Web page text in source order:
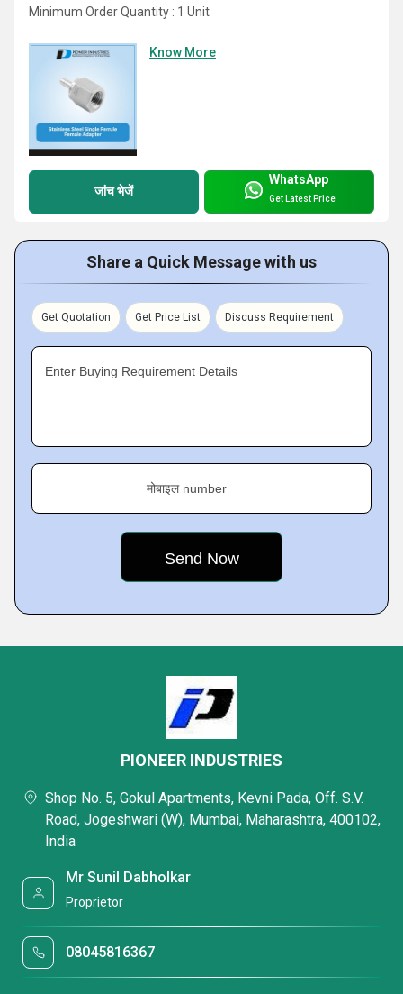
Minimum Order Quantity : 1 Unit
Know More
जांच भेजें
WhatsApp
Get Latest Price
Share a Quick Message with us
Get Quotation Get Price List Discuss Requirement
Enter Buying Requirement Details
मोबाइल number
PIONEER INDUSTRIES
Shop No. 5, Gokul Apartments, Kevni Pada, Off. S.V.
Road, Jogeshwari (W), Mumbai, Maharashtra, 400102,
India
Mr Sunil Dabholkar
Proprietor
08045816367